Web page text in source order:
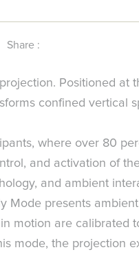
Share :
Positioned at
confined vertical
where over 80
and activation of
and ambient
Mode presents
motion are calibrated
mode, the projection